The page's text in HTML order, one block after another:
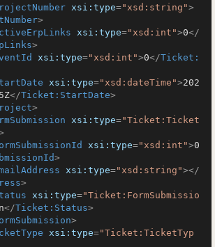
xsi:type="xsd:string">
>
xsi:type="xsd:int">0</
>
xsi:type="xsd:int">0</Ticket:
xsi:type="xsd:dateTime">202
</Ticket:StartDate>
>
xsi:type="Ticket:Ticket
xsi:type="xsd:int">0
>
xsi:type="xsd:string"></
>
xsi:type="Ticket:FormSubmissio
</Ticket:Status>
>
xsi:type="Ticket:TicketTyp